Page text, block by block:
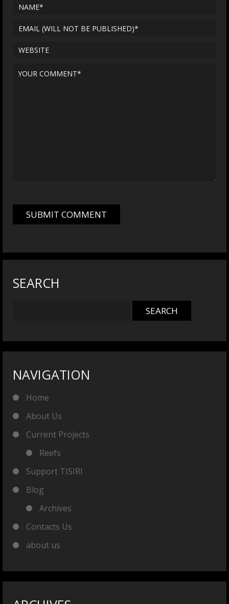
SEARCH
NAVIGATION
Home
About Us
Current Projects
Reefs
Support TISIRI
Blog
Archives
Contacts Us
about us